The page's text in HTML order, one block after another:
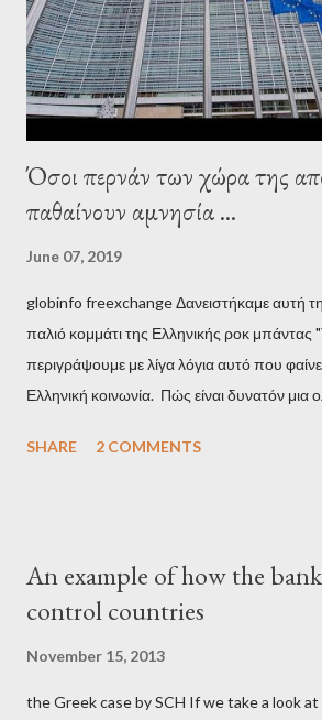
stooge in Greece. Yet, Soros’s message
minister, Alexis Tsipras, came as a perverse
Όσοι περνάν των χώρα της
παθαίνουν αμνησία ...
June 07, 2019
globinfo freexchange Δανειστήκαμε αυτή
παλιό κομμάτι της Ελληνικής ροκ μπάντας
περιγράψουμε με λίγα λόγια αυτό που
Ελληνική κοινωνία. Πώς είναι δυνατόν μια
σύστημα των κρατικοδίαιτων 'ημέτερων' και
κοινωνία να ετοιμάζεται να ξαναφέρει στην
αυτού του άθλιου πολιτικού κατεστημένου,
βάρβαρων νεοφιλελεύθερων πολιτικών και
SHARE 2 COMMENTS
An example of how the
control countries
November 15, 2013
the Greek case by SCH If we take a look